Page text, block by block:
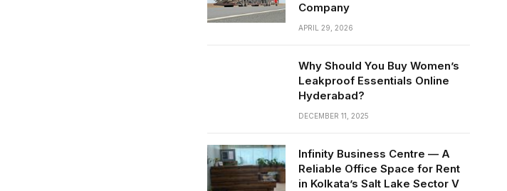
Company
APRIL 29, 2026
Why Should You Buy Women’s
Leakproof Essentials Online
Hyderabad?
DECEMBER 11, 2025
Infinity Business Centre — A
Reliable Office Space for Rent
in Kolkata’s Salt Lake Sector V